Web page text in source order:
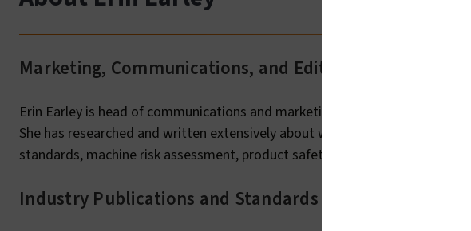
Marketing, Communications, and Editorial Leadership
Erin Earley is head of communications and marketing initiatives at
She has researched and written extensively about workplace and
standards, machine risk assessment, product safety/compliance, and visual
Industry Publications and Standards Advocacy